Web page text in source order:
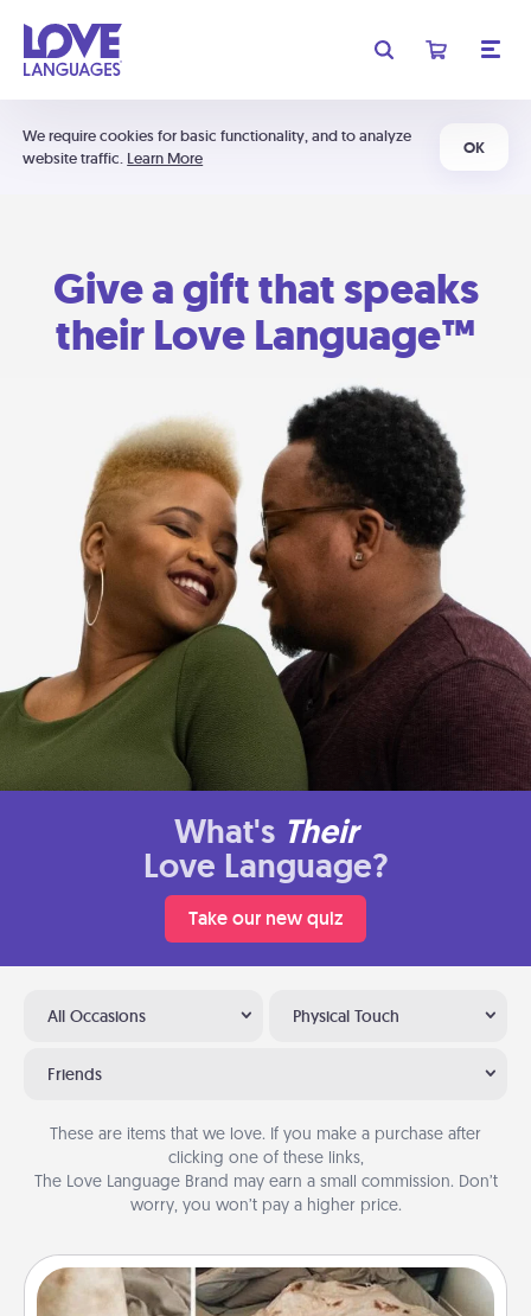
We require cookies for basic functionality, and to analyze
website traffic. Learn More
OK
Give a gift that speaks
their Love Language™
What's Their
Love Language?
Take our new quiz
All Occasions Physical Touch
Friends
These are items that we love. If you make a purchase after
clicking one of these links,
The Love Language Brand may earn a small commission. Don’t
worry, you won’t pay a higher price.
Burrito Blanket